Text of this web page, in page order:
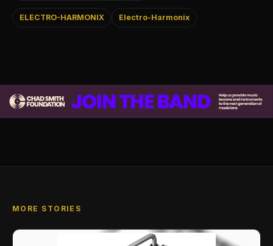
ELECTRO-HARMONIX Electro-Harmonix
MORE STORIES